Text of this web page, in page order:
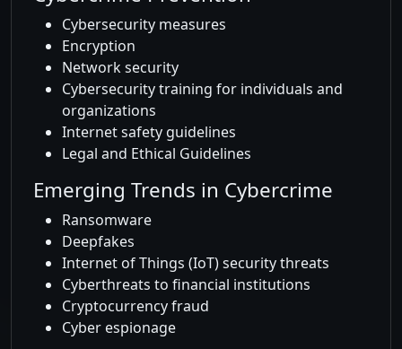
Cybersecurity measures
Encryption
Network security
Cybersecurity training for individuals and
organizations
Internet safety guidelines
Legal and Ethical Guidelines
Emerging Trends in Cybercrime
Ransomware
Deepfakes
Internet of Things (IoT) security threats
Cyberthreats to financial institutions
Cryptocurrency fraud
Cyber espionage